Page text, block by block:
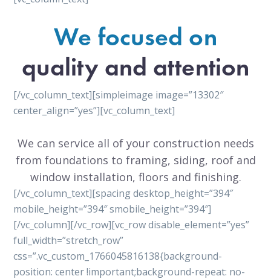
We focused on
quality and attention
[/vc_column_text][simpleimage image=”13302″
center_align=”yes”][vc_column_text]
We can service all of your construction needs
from foundations to framing, siding, roof and
window installation, floors and finishing.
[/vc_column_text][spacing desktop_height=”394″
mobile_height=”394″ smobile_height=”394″]
[/vc_column][/vc_row][vc_row disable_element=”yes”
full_width=”stretch_row”
css=”.vc_custom_1766045816138{background-
position: center !important;background-repeat: no-